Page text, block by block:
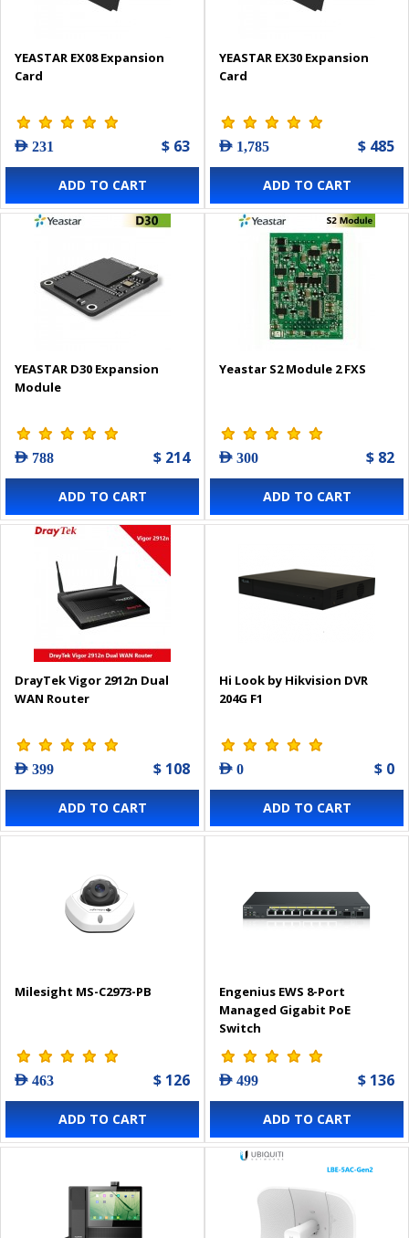
YEASTAR EX08 Expansion
Card
AED 231 $ 63
ADD TO CART
YEASTAR EX30 Expansion
Card
AED 1,785 $ 485
ADD TO CART
YEASTAR D30 Expansion
Module
AED 788 $ 214
ADD TO CART
Yeastar S2 Module 2 FXS
AED 300 $ 82
ADD TO CART
DrayTek Vigor 2912n Dual
WAN Router
AED 399 $ 108
ADD TO CART
Hi Look by Hikvision DVR
204G F1
AED 0 $ 0
ADD TO CART
Milesight MS-C2973-PB
AED 463 $ 126
ADD TO CART
Engenius EWS 8-Port
Managed Gigabit PoE
Switch
AED 499 $ 136
ADD TO CART